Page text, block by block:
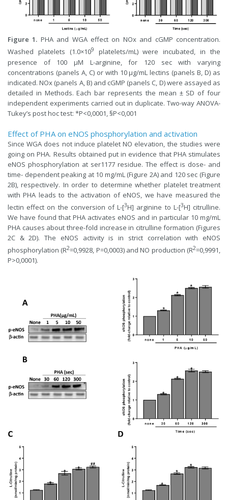
Figure 1. PHA and WGA effect on NOx and cGMP concentration.
Washed platelets (1.0×109
platelets/mL) were incubated, in the
presence of 100 µM L-arginine, for 120 sec with varying
concentrations (panels A, C) or with 10 µg/mL lectins (panels B, D) as
indicated. NOx (panels A, B) and cGMP (panels C, D) were assayed as
detailed in Methods. Each bar represents the mean ± SD of four
independent experiments carried out in duplicate. Two-way ANOVA-
Tukey’s post hoc test: *P<0,0001, §P<0,001
Effect of PHA on eNOS phosphorylation and activation
Since WGA does not induce platelet NO elevation, the studies were
going on PHA. Results obtained put in evidence that PHA stimulates
eNOS phosphorylation at ser1177 residue. The effect is dose- and
time- dependent peaking at 10 mg/mL (Figure 2A) and 120 sec (Figure
2B), respectively. In order to determine whether platelet treatment
with PHA leads to the activation of eNOS, we have measured the
lectin effect on the conversion of L-[3H] arginine to L-[3H] citrulline.
We have found that PHA activates eNOS and in particular 10 mg/mL
PHA causes about three-fold increase in citrulline formation (Figures
2C & 2D). The eNOS activity is in strict correlation with eNOS
phosphorylation (R2=0,9928, P=0,0003) and NO production (R2=0,9991,
P>0,0001).